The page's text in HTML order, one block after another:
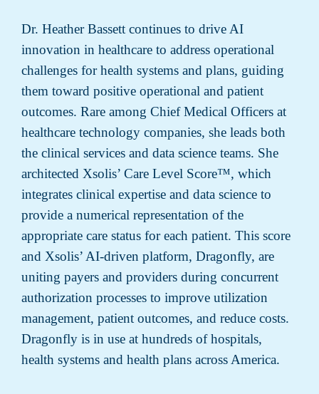
Dr. Heather Bassett continues to drive AI
innovation in healthcare to address operational
challenges for health systems and plans, guiding
them toward positive operational and patient
outcomes. Rare among Chief Medical Officers at
healthcare technology companies, she leads both
the clinical services and data science teams. She
architected Xsolis’ Care Level Score™, which
integrates clinical expertise and data science to
provide a numerical representation of the
appropriate care status for each patient. This score
and Xsolis’ AI-driven platform, Dragonfly, are
uniting payers and providers during concurrent
authorization processes to improve utilization
management, patient outcomes, and reduce costs.
Dragonfly is in use at hundreds of hospitals,
health systems and health plans across America.